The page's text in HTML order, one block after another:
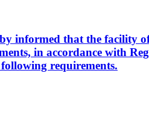
informed that the facility
in accordance with
requirements.